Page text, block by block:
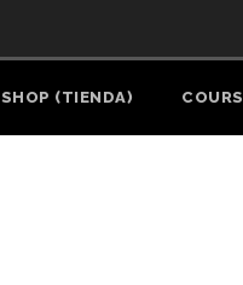
SHOP (TIENDA)